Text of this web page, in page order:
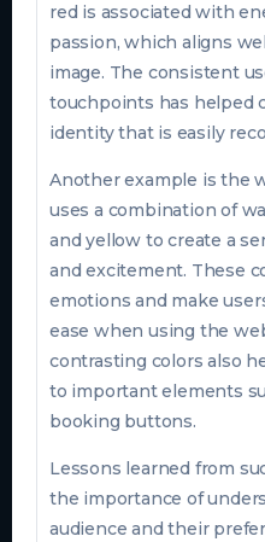
red is associated with
passion, which aligns
image. The consistent
touchpoints has helped
identity that is easily
Another example is the
uses a combination of
and yellow to create a
and excitement. These
emotions and make
ease when using the
contrasting colors also
to important elements
booking buttons.
Lessons learned from
the importance of
audience and their